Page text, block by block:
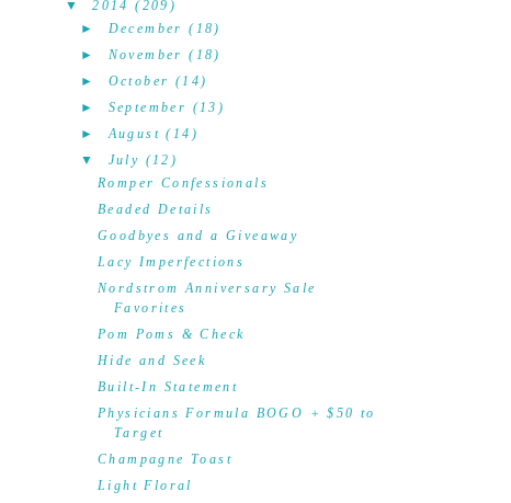
▼
2014 (209)
► December (18)
► November (18)
► October (14)
► September (13)
►August (14)
▼
July (12)
Romper Confessionals
Beaded Details
Goodbyes and a Giveaway
Lacy Imperfections
Nordstrom Anniversary Sale
Favorites
Pom Poms & Check
Hide and Seek
Built-In Statement
Physicians Formula BOGO + $50 to
Target
Champagne Toast
Light Floral